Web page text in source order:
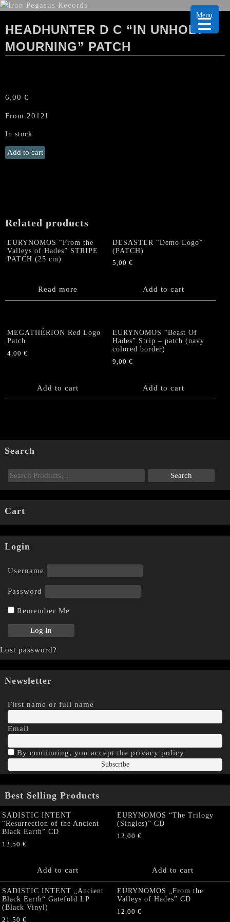
HEADHUNTER D C “IN UNHOLY
MOURNING” PATCH
6,00 €
From 2012!
In stock
HEADHUNTER
D
quantity
Add to cart
Related products
EURYNOMOS “From the
Valleys of Hades” STRIPE
PATCH (25 cm)
Read more
DESASTER “Demo Logo”
(PATCH)
5,00€
Add to cart
MEGATHÉRION Red Logo
Patch
4,00 €
Add to cart
EURYNOMOS “Beast Of
Hades” Strip – patch (navy
colored border)
9,00€
Add to cart
Search
Cart
Login
Username
Password
Remember Me
Lost password?
Newsletter
First name or full name
Email
By continuing, you accept the privacy policy
Best Selling Products
SADISTIC INTENT
“Resurrection of the Ancient
Black Earth” CD
12,50 €
Add to cart
EURYNOMOS “The Trilogy
(Singles)” CD
12,00 €
Add to cart
SADISTIC INTENT „Ancient
Black Earth“ Gatefold LP
(Black Vinyl)
21,50 €
EURYNOMOS „From the
Valleys of Hades” CD
12,00 €
Menu